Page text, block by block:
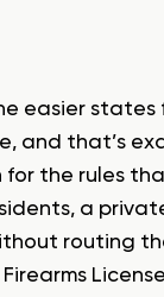
easier
and that’s
for the rules
a
routing